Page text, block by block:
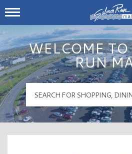
Salmon Run
Mall Hours
WELCOME
RUN